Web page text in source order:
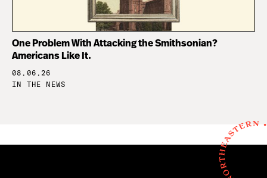
One Problem With Attacking the Smithsonian?
Americans Like It.
08.06.26
IN THE NEWS